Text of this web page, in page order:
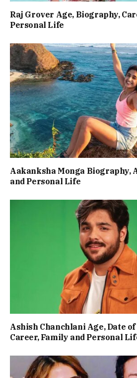
Raj Grover Age, Biography,
Personal Life
Aakanksha Monga Biography,
and Personal Life
Ashish Chanchlani Age, Date
Career, Family and Personal